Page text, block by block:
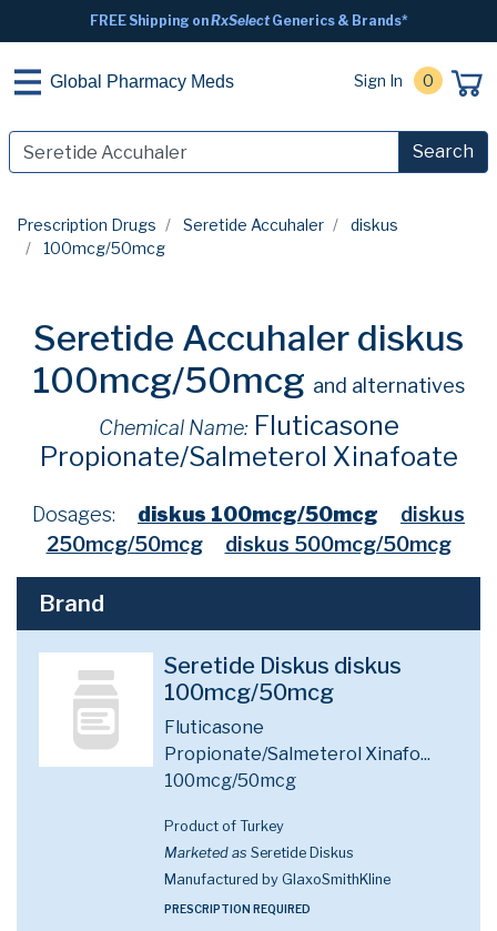
FREE Shipping onRxSelectGenerics & Brands*
Global Pharmacy Meds Sign In 0
Search
Prescription Drugs Seretide Accuhaler
diskus
100mcg/50mcg
Seretide Accuhaler diskus
100mcg/50mcg and alternatives
Chemical Name: Fluticasone
Propionate/Salmeterol Xinafoate
Dosages: diskus 100mcg/50mcg
diskus
250mcg/50mcg
diskus 500mcg/50mcg
Brand
Seretide Diskus diskus
100mcg/50mcg
Fluticasone
Propionate/Salmeterol Xinafo...
100mcg/50mcg
Product of Turkey
Marketed as Seretide Diskus
Manufactured by GlaxoSmithKline
PRESCRIPTION REQUIRED